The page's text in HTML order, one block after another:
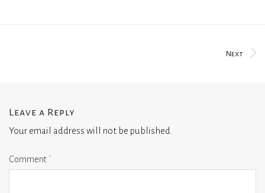
Next
Leave a Reply
Your email address will not be published.
Comment*